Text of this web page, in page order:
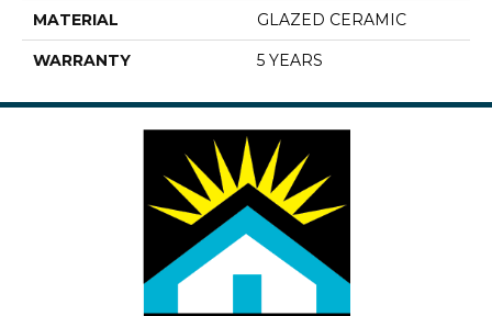
MATERIAL GLAZED CERAMIC
WARRANTY 5 YEARS